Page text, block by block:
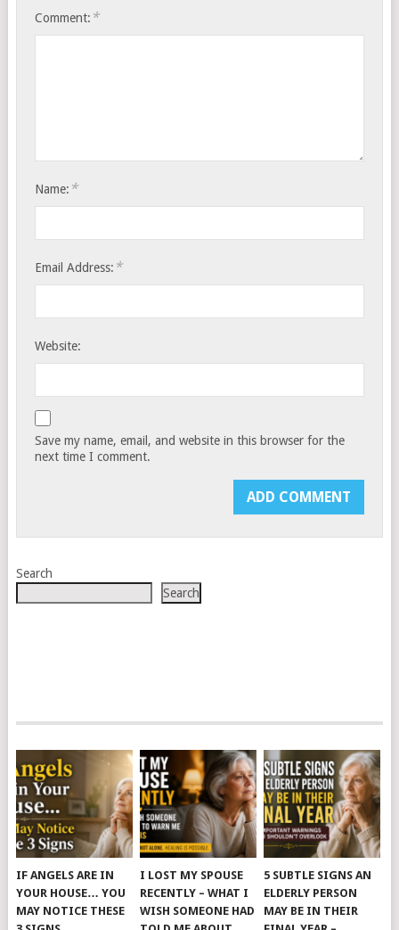
Comment: *
Name: *
Email Address: *
Website:
Save my name, email, and website in this browser for the
next time I comment.
Search
Search
IF ANGELS ARE IN
YOUR HOUSE… YOU
MAY NOTICE THESE
I LOST MY SPOUSE
RECENTLY – WHAT I
WISH SOMEONE HAD
5 SUBTLE SIGNS AN
ELDERLY PERSON
MAY BE IN THEIR